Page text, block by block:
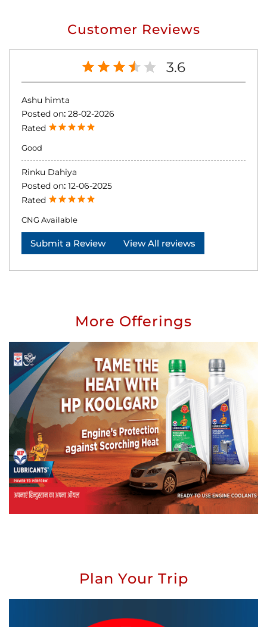
Customer Reviews
3.6
Ashu himta
Posted on: 28-02-2026
Rated
Good
Rinku Dahiya
Posted on: 12-06-2025
Rated
CNG Available
Submit a Review View All reviews
More Offerings
Plan Your Trip